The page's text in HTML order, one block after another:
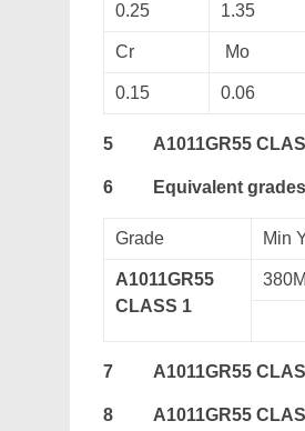
0.25 1.35
Cr Mo
0.15 0.06
5 A1011GR55
6 Equivalent
Grade Min
A1011GR55
CLASS 1
7 A1011GR55
8 A1011GR55